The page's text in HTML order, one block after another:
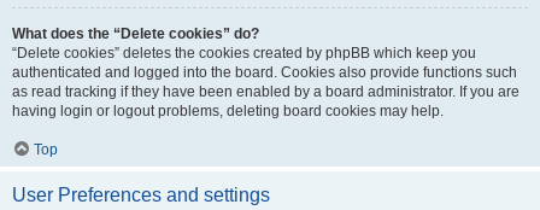
What does the “Delete cookies” do?
“Delete cookies” deletes the cookies created by phpBB which keep you
authenticated and logged into the board. Cookies also provide functions such
as read tracking if they have been enabled by a board administrator. If you are
having login or logout problems, deleting board cookies may help.
Top
User Preferences and settings